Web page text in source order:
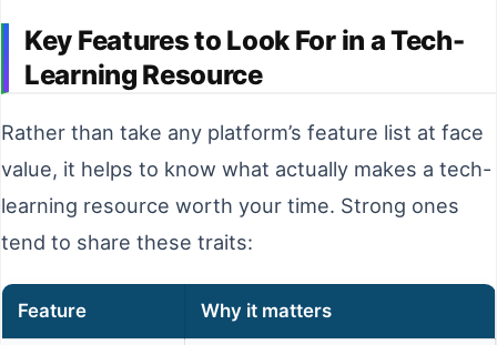
Key Features to Look For in a Tech-
Learning Resource
Rather than take any platform’s feature list at face
value, it helps to know what actually makes a tech-
learning resource worth your time. Strong ones
tend to share these traits:
Feature Why it matters